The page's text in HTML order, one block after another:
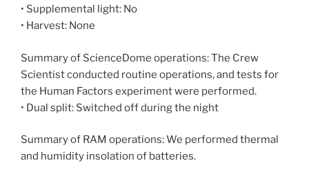
• Supplemental light: No
• Harvest: None
Summary of ScienceDome operations: The Crew
Scientist conducted routine operations, and tests for
the Human Factors experiment were performed.
• Dual split: Switched off during the night
Summary of RAM operations: We performed thermal
and humidity insolation of batteries.